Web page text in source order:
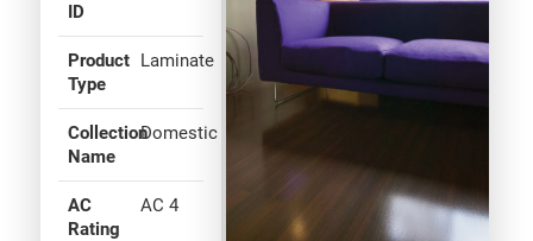
ID
Product
Type
Laminate
Collection
Name
Domestic
AC
Rating
AC 4